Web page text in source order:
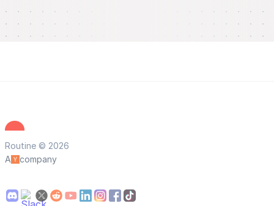
Routine © 2026
A
company